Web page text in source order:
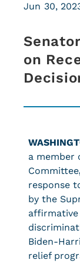
on
Jun 30,
a member
Committee
response
by the
affirmative
Biden-
relief